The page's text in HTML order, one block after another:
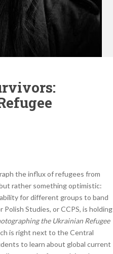
the influx of refugees from
rather something optimistic:
for different groups to band
Studies, or CCPS, is holding
the Ukrainian Refugee
is right next to the Central
to learn about global current